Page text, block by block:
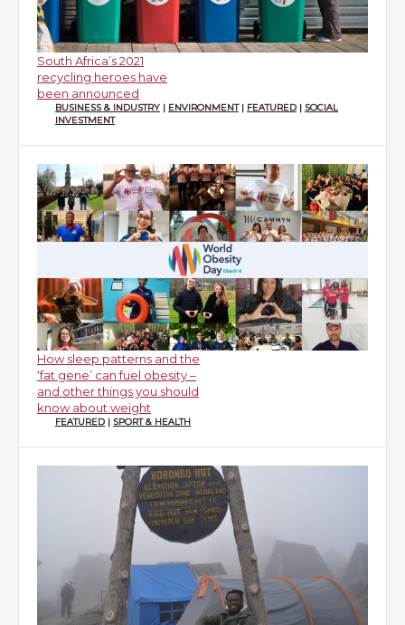
South Africa’s 2021
recycling heroes have
been announced
BUSINESS & INDUSTRY | ENVIRONMENT| FEATURED | SOCIAL
INVESTMENT
How sleep patterns and the
‘fat gene’ can fuel obesity –
and other things you should
know about weight
FEATURED | SPORT & HEALTH